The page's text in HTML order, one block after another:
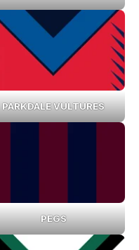
PARKDALE VULTURES
PEGS